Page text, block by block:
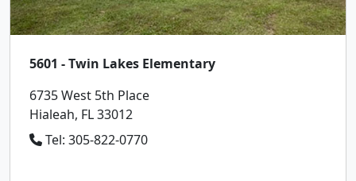
5601 - Twin Lakes Elementary
6735 West 5th Place
Hialeah, FL 33012
Tel: 305-822-0770